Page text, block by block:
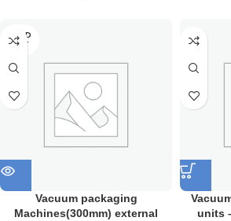
SOLD
OUT
Vacuum packaging
Machines(300mm) external
units